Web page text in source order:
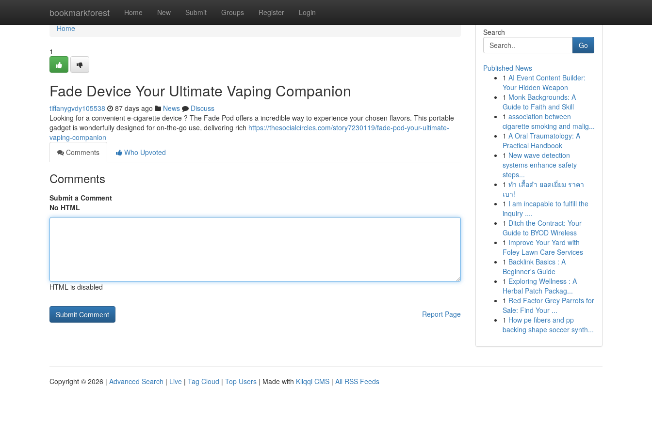
bookmarkforest Home New Submit Groups Register Login
Home
Home
1
Fade Device Your Ultimate Vaping Companion
tiffanygvdy105538 87 days ago News
Discuss
Looking for a convenient e-cigarette device ? The Fade Pod offers a incredible way to experience your chosen flavors. This portable
gadget is wonderfully designed for on-the-go use, delivering rich https://thesocialcircles.com/story7230119/fade-pod-your-ultimate-
vaping-companion
Comments
Who Upvoted
Comments
Submit a Comment
No HTML
HTML is disabled
Report Page
Search
Go
Published News
1 AI Event Content Builder:
Your Hidden Weapon
1 Monk Backgrounds: A
Guide to Faith and Skill
1 association between
cigarette smoking and malig...
1 A Oral Traumatology: A
Practical Handbook
1 New wave detection
systems enhance safety
steps...
1 ทำ เสื้อดำ ยอดเยี่ยม ราคา
เบา!
1 I am incapable to fulfill the
inquiry ....
1 Ditch the Contract: Your
Guide to BYOD Wireless
1 Improve Your Yard with
Foley Lawn Care Services
1 Backlink Basics : A
Beginner's Guide
1 Exploring Wellness : A
Herbal Patch Packag...
1 Red Factor Grey Parrots for
Sale: Find Your ...
1 How pe fibers and pp
backing shape soccer synth...
Copyright © 2026 | Advanced Search | Live | Tag Cloud | Top Users | Made with Kliqqi CMS | All RSS Feeds